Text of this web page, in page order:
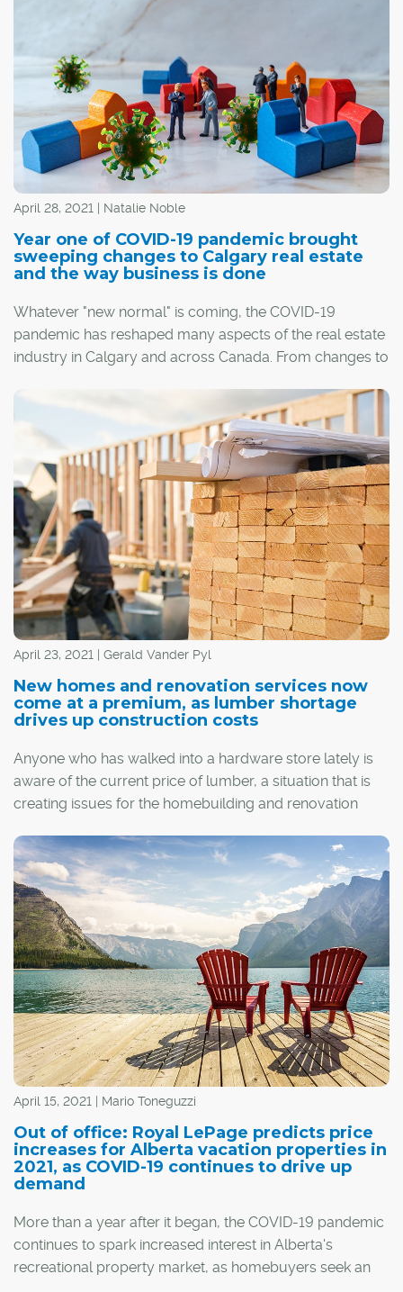
April 28, 2021 | Natalie Noble
Year one of COVID-19 pandemic brought
sweeping changes to Calgary real estate
and the way business is done
Whatever "new normal" is coming, the COVID-19
pandemic has reshaped many aspects of the real estate
industry in Calgary and across Canada. From changes to
buyer priorities and the economic forces at play, it's
been a wild ride for REALTORS®, builders, homebuyers
and everyone in between.
April 23, 2021 | Gerald Vander Pyl
New homes and renovation services now
come at a premium, as lumber shortage
drives up construction costs
Anyone who has walked into a hardware store lately is
aware of the current price of lumber, a situation that is
creating issues for the homebuilding and renovation
April 15, 2021 | Mario Toneguzzi
Out of office: Royal LePage predicts price
increases for Alberta vacation properties in
2021, as COVID-19 continues to drive up
demand
More than a year after it began, the COVID-19 pandemic
continues to spark increased interest in Alberta's
recreational property market, as homebuyers seek an